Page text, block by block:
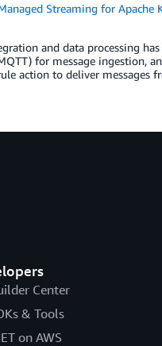
Streaming for Apache
and data processing
for message ingestion,
action to deliver messages
Center
& Tools
on AWS